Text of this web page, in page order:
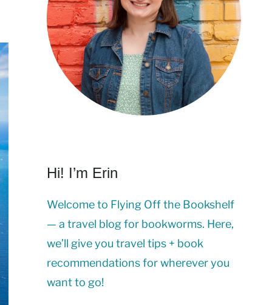
Hi! I’m Erin
Welcome to Flying Off the Bookshelf
— a travel blog for bookworms. Here,
we’ll give you travel tips + book
recommendations for wherever you
want to go!